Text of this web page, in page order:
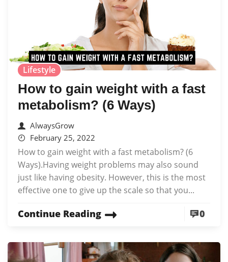
Lifestyle
How to gain weight with a fast
metabolism? (6 Ways)
AlwaysGrow
February 25, 2022
How to gain weight with a fast metabolism? (6
Ways).Having weight problems may also sound
just like having obesity. However, this is the most
effective one to give up the scale so that you...
Continue Reading 0